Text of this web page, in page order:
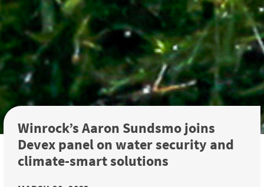
Winrock’s Aaron Sundsmo joins
Devex panel on water security and
climate-smart solutions